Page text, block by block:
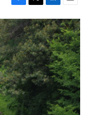
F
a
c
e
b
o
o
k
T
w
i
t
t
e
r
L
i
n
k
e
d
I
n
E
m
a
i
l